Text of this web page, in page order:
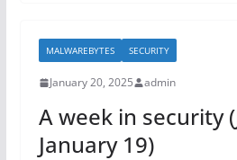
b
o
o
k
MALWAREBYTES SECURITY
January 20, 2025 admin
A week in security
January 19)